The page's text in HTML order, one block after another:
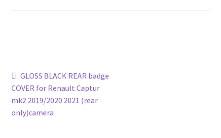
Post
navigation
Previous
post:
GLOSS BLACK REAR badge
COVER for Renault Captur
mk2 2019/2020 2021 (rear
only)camera